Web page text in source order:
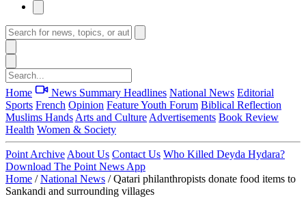
Home News Summary Headlines National News Editorial
Sports French Opinion FeatureYouth Forum Biblical Reflection
Muslims Hands Arts and Culture Advertisements Book Review
Health Women & Society
Point Archive About Us Contact Us Who Killed Deyda Hydara?
Download The Point News App
Home / National News / Qatari philanthropists donate food items to
Sankandi and surrounding villages